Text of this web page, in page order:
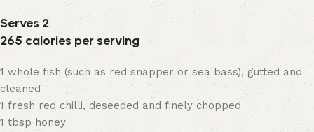
Serves 2
265 calories per serving
1 whole fish (such as red snapper or sea bass), gutted and
cleaned
1 fresh red chilli, deseeded and finely chopped
1 tbsp honey